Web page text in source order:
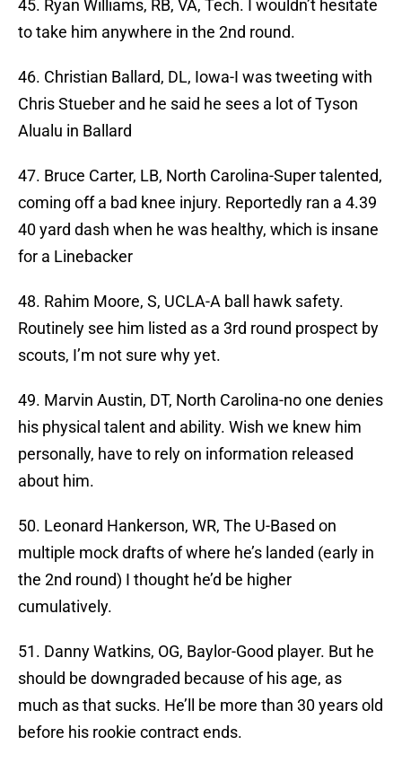
45. Ryan Williams, RB, VA, Tech. I wouldn’t hesitate
to take him anywhere in the 2nd round.
46. Christian Ballard, DL, Iowa-I was tweeting with
Chris Stueber and he said he sees a lot of Tyson
Alualu in Ballard
47. Bruce Carter, LB, North Carolina-Super talented,
coming off a bad knee injury. Reportedly ran a 4.39
40 yard dash when he was healthy, which is insane
for a Linebacker
48. Rahim Moore, S, UCLA-A ball hawk safety.
Routinely see him listed as a 3rd round prospect by
scouts, I’m not sure why yet.
49. Marvin Austin, DT, North Carolina-no one denies
his physical talent and ability. Wish we knew him
personally, have to rely on information released
about him.
50. Leonard Hankerson, WR, The U-Based on
multiple mock drafts of where he’s landed (early in
the 2nd round) I thought he’d be higher
cumulatively.
51. Danny Watkins, OG, Baylor-Good player. But he
should be downgraded because of his age, as
much as that sucks. He’ll be more than 30 years old
before his rookie contract ends.